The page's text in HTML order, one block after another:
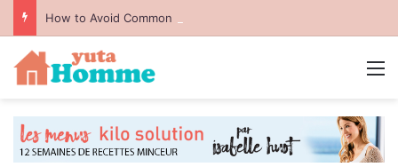
How to Avoid Common Packing Mistakes During a Move